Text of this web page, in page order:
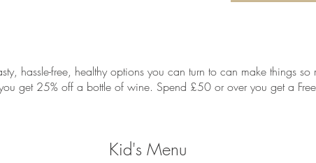
hassle-free, healthy options you can turn to can make things so
get 25% off a bottle of wine. Spend £50 or over you get a
Kid's Menu